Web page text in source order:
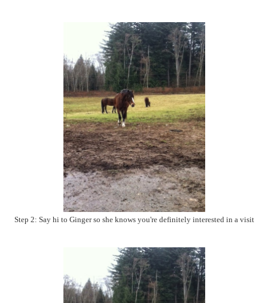
Step 2: Say hi to Ginger so she knows you're definitely interested in a visit